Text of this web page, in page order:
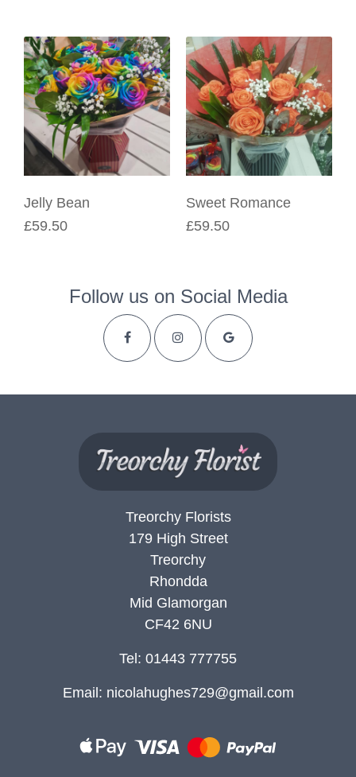
Jelly Bean
£59.50
Sweet Romance
£59.50
Follow us on Social Media
Treorchy Florists
179 High Street
Treorchy
Rhondda
Mid Glamorgan
CF42 6NU
Tel: 01443 777755
Email: nicolahughes729@gmail.com